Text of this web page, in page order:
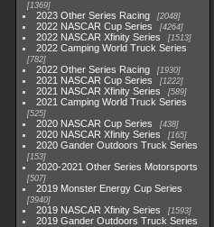
1369
2023 Other Series Racing 2048
2022 NASCAR Cup Series 4264
2022 NASCAR Xfinity Series 1513
2022 Camping World Truck Series
782
2022 Other Series Racing 1930
2021 NASCAR Cup Series 1222
2021 NASCAR Xfinity Series 589
2021 Camping World Truck Series
525
2020 NASCAR Cup Series 438
2020 NASCAR Xfinity Series 165
2020 Gander Outdoors Truck Series
153
2020-2021 Other Series Motorsports
507
2019 Monster Energy Cup Series
3940
2019 NASCAR Xfinity Series 1593
2019 Gander Outdoors Truck Series